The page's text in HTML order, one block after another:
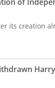
its creation